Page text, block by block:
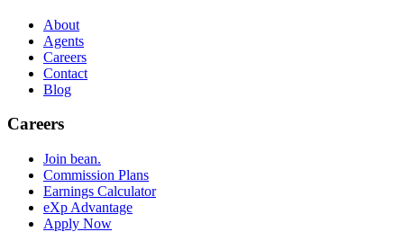
About
Agents
Careers
Contact
Blog
Careers
Join bean.
Commission Plans
Earnings Calculator
eXp Advantage
Apply Now